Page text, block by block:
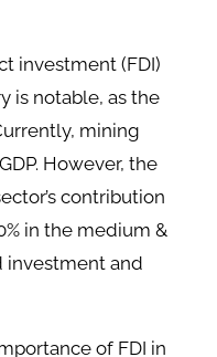
investment (FDI)
is notable, as the
mining
However, the
contribution
in the medium &
investment and
of FDI in